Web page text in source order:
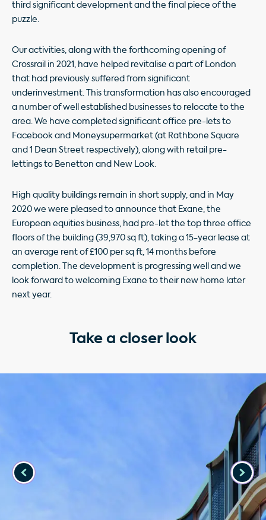
third signiﬁcant development and the ﬁnal piece of the
puzzle.
Our activities, along with the forthcoming opening of
Crossrail in 2021, have helped revitalise a part of London
that had previously suffered from signiﬁcant
underinvestment. This transformation has also encouraged
a number of well established businesses to relocate to the
area. We have completed signiﬁcant ofﬁce pre-lets to
Facebook and Moneysupermarket (at Rathbone Square
and 1 Dean Street respectively), along with retail pre-
lettings to Benetton and New Look.
High quality buildings remain in short supply, and in May
2020 we were pleased to announce that Exane, the
European equities business, had pre-let the top three ofﬁce
ﬂoors of the building (39,970 sq ft), taking a 15-year lease at
an average rent of £100 per sq ft, 14 months before
completion. The development is progressing well and we
look forward to welcoming Exane to their new home later
next year.
Take a closer look